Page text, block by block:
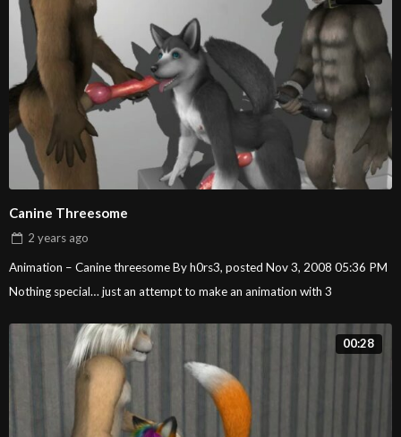
Canine Threesome
2 years ago
Animation – Canine threesome By h0rs3, posted Nov 3, 2008 05:36 PM
Nothing special… just an attempt to make an animation with 3
00:28